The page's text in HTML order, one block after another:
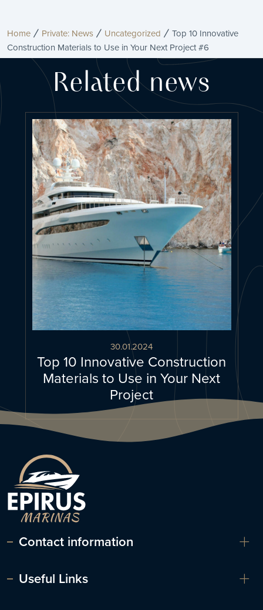
Home Private: News Uncategorized
Top 10 Innovative
Construction Materials to Use in Your Next Project #6
Related news
30.01.2024
Top 10 Innovative Construction
Materials to Use in Your Next
Project
Contact information
Useful Links